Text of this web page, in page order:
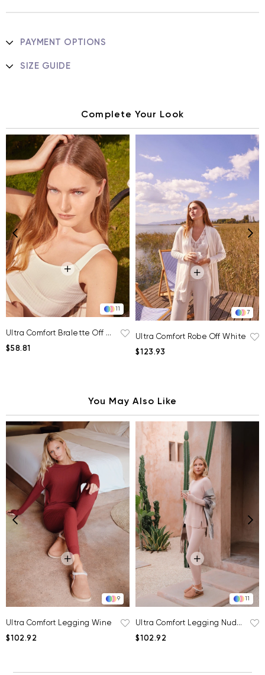
PAYMENT OPTIONS
SIZE GUIDE
Complete Your Look
11
Ultra Comfort Bralette Off White
$58.81
7
Ultra Comfort Robe Off White
$123.93
You May Also Like
9
Ultra Comfort Legging Wine
$102.92
11
Ultra Comfort Legging Nude Pink
$102.92